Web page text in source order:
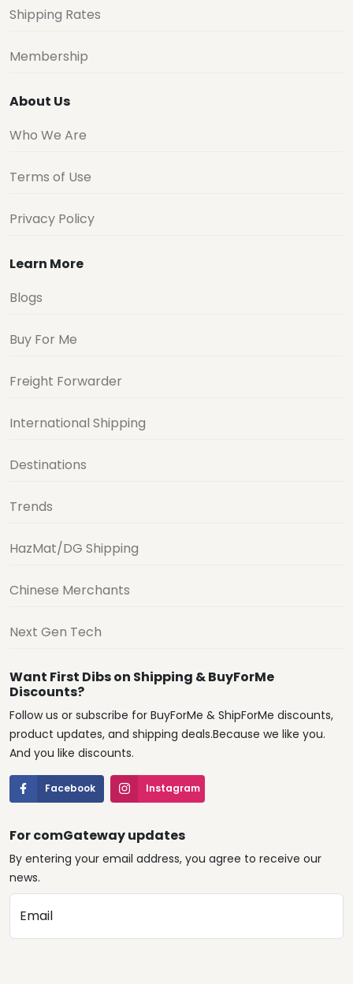
Shipping Rates
Membership
About Us
Who We Are
Terms of Use
Privacy Policy
Learn More
Blogs
Buy For Me
Freight Forwarder
International Shipping
Destinations
Trends
HazMat/DG Shipping
Chinese Merchants
Next Gen Tech
Want First Dibs on Shipping & BuyForMe
Discounts?
Follow us or subscribe for BuyForMe & ShipForMe discounts,
product updates, and shipping deals.Because we like you.
And you like discounts.
Facebook Instagram
For comGateway updates
By entering your email address, you agree to receive our
news.
Email